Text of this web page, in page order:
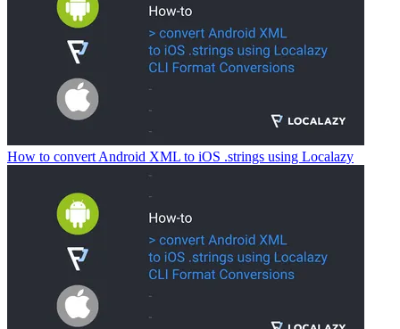
How to convert Android XML to iOS .strings using Localazy